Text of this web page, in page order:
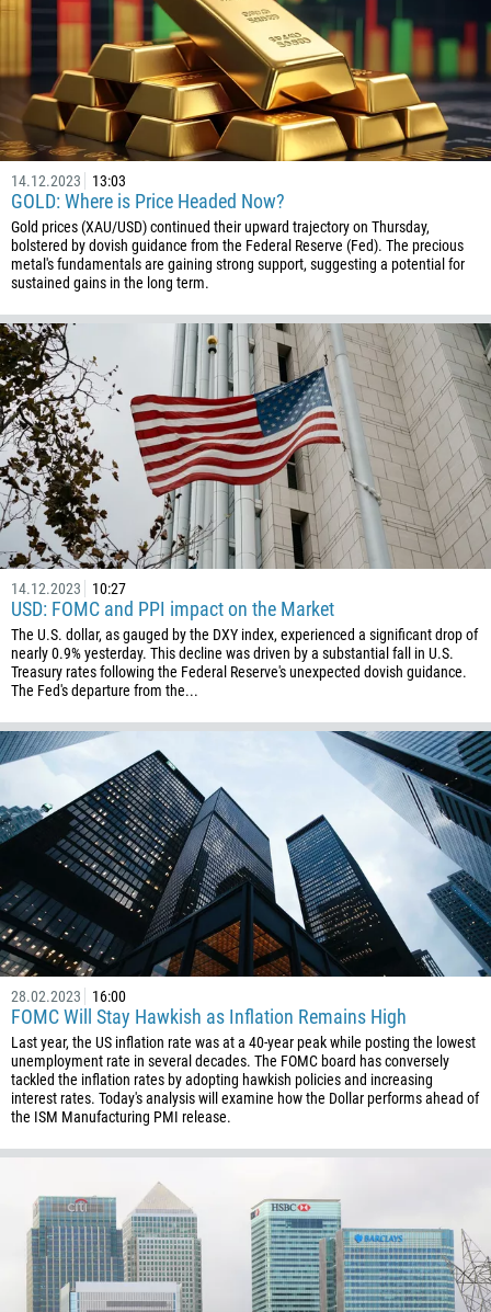
14.12.2023 13:03
GOLD: Where is Price Headed Now?
Gold prices (XAU/USD) continued their upward trajectory on Thursday,
bolstered by dovish guidance from the Federal Reserve (Fed). The precious
metal's fundamentals are gaining strong support, suggesting a potential for
sustained gains in the long term.
14.12.2023 10:27
USD: FOMC and PPI impact on the Market
The U.S. dollar, as gauged by the DXY index, experienced a significant drop of
nearly 0.9% yesterday. This decline was driven by a substantial fall in U.S.
Treasury rates following the Federal Reserve's unexpected dovish guidance.
The Fed's departure from the...
28.02.2023 16:00
FOMC Will Stay Hawkish as Inflation Remains High
Last year, the US inflation rate was at a 40-year peak while posting the lowest
unemployment rate in several decades. The FOMC board has conversely
tackled the inflation rates by adopting hawkish policies and increasing
interest rates. Today's analysis will examine how the Dollar performs ahead of
the ISM Manufacturing PMI release.
Callback
Phone number
1
93
355
213
Schedule a call
00:00 23:00